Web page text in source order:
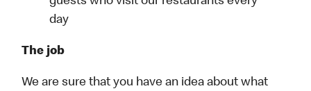
day
The job
We are sure that you have an idea about what